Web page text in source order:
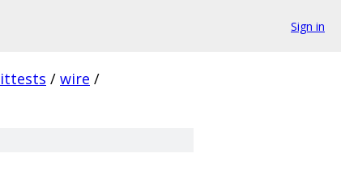
Sign in
/ wire /